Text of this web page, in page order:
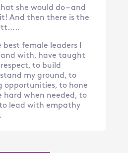
she would do – and
And then there is the
female leaders I
with, have taught
to build
my ground, to
opportunities, to hone
hard when needed, to
lead with empathy